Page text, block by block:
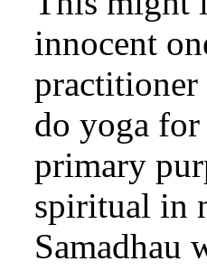
innocent
practitioner
do yoga
primary
spiritual in
Samadhau